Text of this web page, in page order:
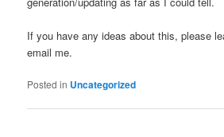
If you have any ideas about this, please
email me.
Posted in Uncategorized